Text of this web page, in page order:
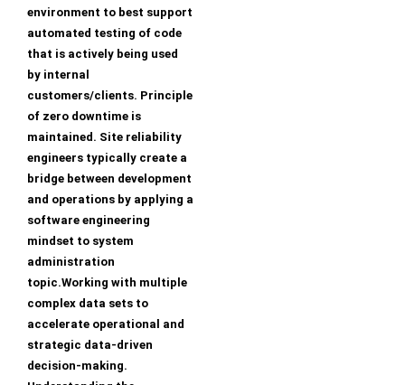
environment to best support
automated testing of code
that is actively being used
by internal
customers/clients. Principle
of zero downtime is
maintained. Site reliability
engineers typically create a
bridge between development
and operations by applying a
software engineering
mindset to system
administration
topic.Working with multiple
complex data sets to
accelerate operational and
strategic data-driven
decision-making.